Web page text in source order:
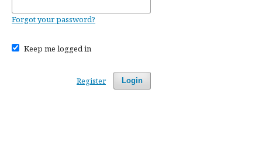
Forgot your password?
Keep me logged in
Login
Register